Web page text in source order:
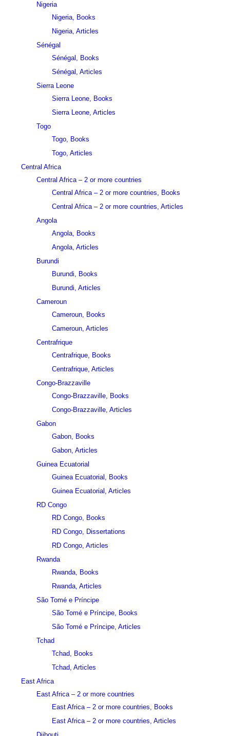
Nigeria
Nigeria, Books
Nigeria, Articles
Sénégal
Sénégal, Books
Sénégal, Articles
Sierra Leone
Sierra Leone, Books
Sierra Leone, Articles
Togo
Togo, Books
Togo, Articles
Central Africa
Central Africa – 2 or more countries
Central Africa – 2 or more countries, Books
Central Africa – 2 or more countries, Articles
Angola
Angola, Books
Angola, Articles
Burundi
Burundi, Books
Burundi, Articles
Cameroun
Cameroun, Books
Cameroun, Articles
Centrafrique
Centrafrique, Books
Centrafrique, Articles
Congo-Brazzaville
Congo-Brazzaville, Books
Congo-Brazzaville, Articles
Gabon
Gabon, Books
Gabon, Articles
Guinea Ecuatorial
Guinea Ecuatorial, Books
Guinea Ecuatorial, Articles
RD Congo
RD Congo, Books
RD Congo, Dissertations
RD Congo, Articles
Rwanda
Rwanda, Books
Rwanda, Articles
São Tomé e Príncipe
São Tomé e Príncipe, Books
São Tomé e Príncipe, Articles
Tchad
Tchad, Books
Tchad, Articles
East Africa
East Africa – 2 or more countries
East Africa – 2 or more countries, Books
East Africa – 2 or more countries, Articles